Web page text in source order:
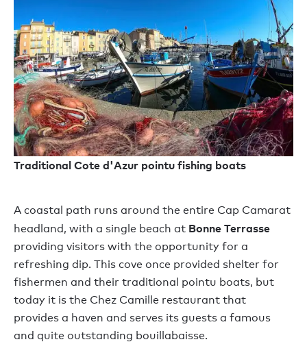
Traditional Cote d'Azur pointu fishing boats
A coastal path runs around the entire Cap Camarat
headland, with a single beach at Bonne Terrasse
providing visitors with the opportunity for a
refreshing dip. This cove once provided shelter for
fishermen and their traditional pointu boats, but
today it is the Chez Camille restaurant that
provides a haven and serves its guests a famous
and quite outstanding bouillabaisse.